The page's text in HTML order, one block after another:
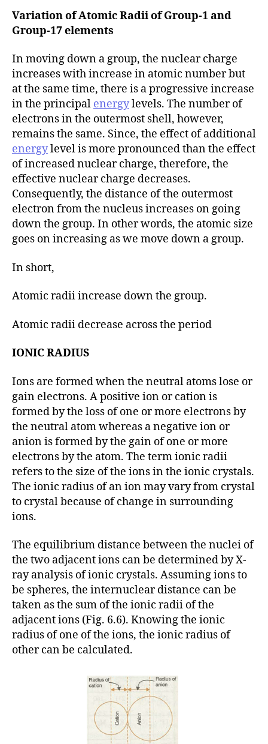
Variation of Atomic Radii of Group-1and
Group-17 elements
In moving down a group, the nuclear charge
increases with increase in atomic number but
at the same time, there is a progressive increase
in the principal energylevels. The number of
electrons in the outermost shell, however,
remains the same. Since, the effect of additional
energylevel is more pronounced than the effect
of increased nuclear charge, therefore, the
effective nuclear charge decreases.
Consequently, the distance of the outermost
electron from the nucleus increases on going
down the group. In other words, the atomic size
goes on increasing as we move down a group.
In short,
Atomic radii increase down the group.
Atomic radii decrease across the period
IONIC RADIUS
Ions are formed when the neutral atoms lose or
gain electrons. A positive ion or cation is
formed by the loss of one or more electrons by
the neutral atom whereas a negative ion or
anion is formed by the gain of one or more
electrons by the atom. The term ionic radii
refers to the size of the ions in the ionic crystals.
The ionic radius of an ion may vary from crystal
to crystal because of change in surrounding
ions.
The equilibrium distance between the nuclei of
the two adjacent ions can be determined by X-
ray analysis of ionic crystals. Assuming ions to
be spheres, the internuclear distance can be
taken as the sum of the ionic radii of the
adjacent ions (Fig. 6.6). Knowing the ionic
radius of one of the ions, the ionic radius of
other can be calculated.